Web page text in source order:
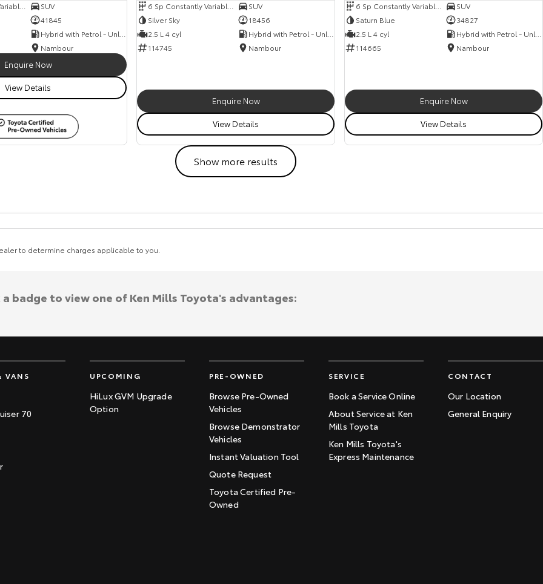
6 Sp Constantly Variable Transmission
SUV
41845
Hybrid with Petrol - Unleaded ULP
Nambour
Enquire Now
View Details
6 Sp Constantly Variable Transmission
SUV
Silver Sky
18456
2.5 L 4 cyl
Hybrid with Petrol - Unleaded ULP
114745
Nambour
Enquire Now
View Details
6 Sp Constantly Variable Transmission
SUV
Saturn Blue
34827
2.5 L 4 cyl
Hybrid with Petrol - Unleaded ULP
114665
Nambour
Enquire Now
View Details
Show more results
to determine charges applicable to you.
VANS
70
UPCOMING
HiLux GVM Upgrade
Option
PRE-OWNED
Browse Pre-Owned
Vehicles
Browse Demonstrator
Vehicles
Instant Valuation Tool
Quote Request
Toyota Certified Pre-
Owned
SERVICE
Book a Service Online
About Service at Ken
Mills Toyota
Ken Mills Toyota's
Express Maintenance
CONTACT
Our Location
General Enquiry
a badge to view one of Ken Mills Toyota's advantages: